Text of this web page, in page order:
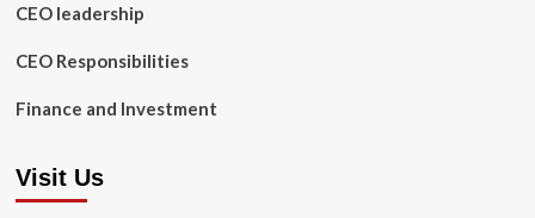
CEO leadership
CEO Responsibilities
Finance and Investment
Visit Us